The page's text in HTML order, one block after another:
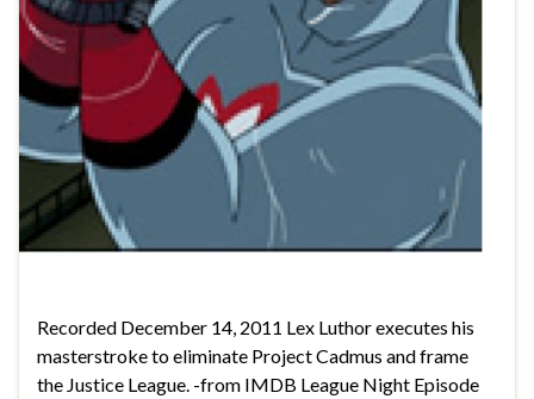
Recorded December 14, 2011 Lex Luthor executes his
masterstroke to eliminate Project Cadmus and frame
the Justice League. -from IMDB League Night Episode